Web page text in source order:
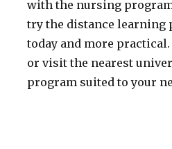
with the nursing
try the distance learning
today and more
or visit the nearest
program suited to your